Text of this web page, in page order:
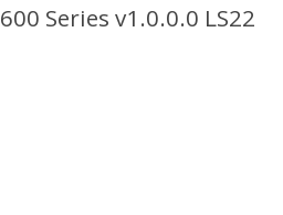
Series v1.0.0.0 LS22